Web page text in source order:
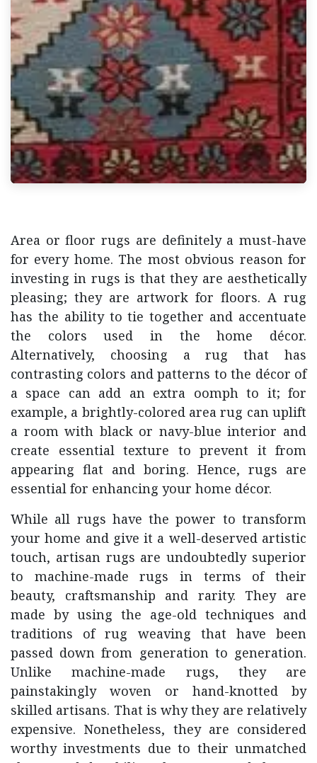
Area or floor rugs are definitely a must-have
for every home. The most obvious reason for
investing in rugs is that they are aesthetically
pleasing; they are artwork for floors. A rug
has the ability to tie together and accentuate
the colors used in the home décor.
Alternatively, choosing a rug that has
contrasting colors and patterns to the décor of
a space can add an extra oomph to it; for
example, a brightly-colored area rug can uplift
a room with black or navy-blue interior and
create essential texture to prevent it from
appearing flat and boring. Hence, rugs are
essential for enhancing your home décor.
While all rugs have the power to transform
your home and give it a well-deserved artistic
touch, artisan rugs are undoubtedly superior
to machine-made rugs in terms of their
beauty, craftsmanship and rarity. They are
made by using the age-old techniques and
traditions of rug weaving that have been
passed down from generation to generation.
Unlike machine-made rugs, they are
painstakingly woven or hand-knotted by
skilled artisans. That is why they are relatively
expensive. Nonetheless, they are considered
worthy investments due to their unmatched